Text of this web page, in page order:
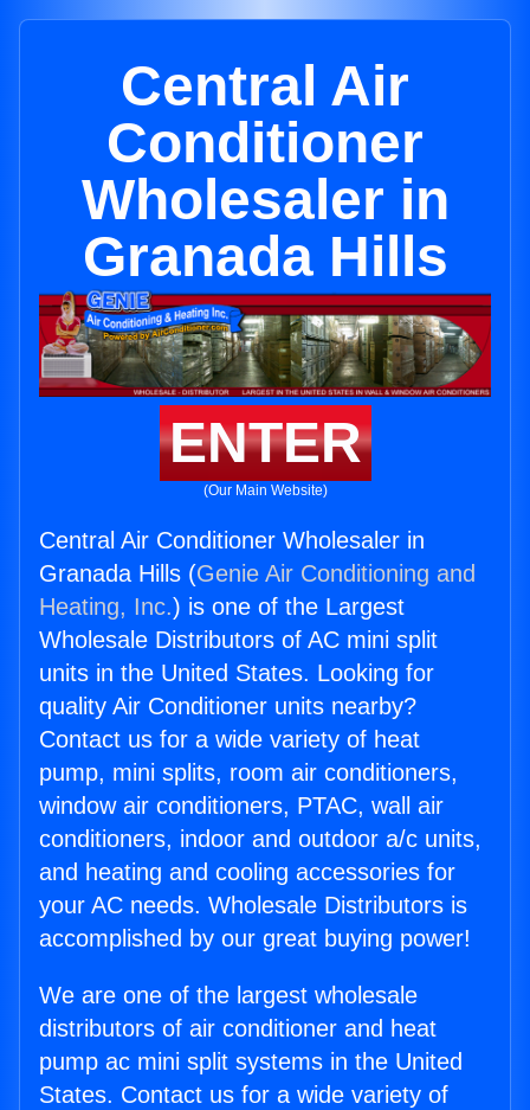
Central Air
Conditioner
Wholesaler in
Granada Hills
ENTER
(Our Main Website)
Central Air Conditioner Wholesaler in
Granada Hills (Genie Air Conditioning and
Heating, Inc.) is one of the Largest
Wholesale Distributors of AC mini split
units in the United States. Looking for
quality Air Conditioner units nearby?
Contact us for a wide variety of heat
pump, mini splits, room air conditioners,
window air conditioners, PTAC, wall air
conditioners, indoor and outdoor a/c units,
and heating and cooling accessories for
your AC needs. Wholesale Distributors is
accomplished by our great buying power!
We are one of the largest wholesale
distributors of air conditioner and heat
pump ac mini split systems in the United
States. Contact us for a wide variety of